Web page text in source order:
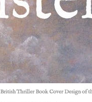
British Thriller Book Cover Design of